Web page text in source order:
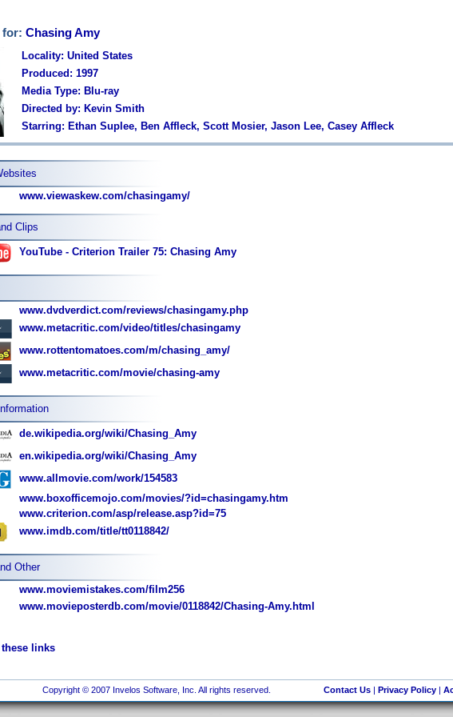
for: Chasing Amy
Locality: United States
Produced: 1997
Media Type: Blu-ray
Directed by: Kevin Smith
Starring: Ethan Suplee, Ben Affleck, Scott Mosier, Jason Lee, Casey Affleck
www.viewaskew.com/chasingamy/
Clips
YouTube - Criterion Trailer 75: Chasing Amy
www.dvdverdict.com/reviews/chasingamy.php
www.metacritic.com/video/titles/chasingamy
www.rottentomatoes.com/m/chasing_amy/
www.metacritic.com/movie/chasing-amy
de.wikipedia.org/wiki/Chasing_Amy
en.wikipedia.org/wiki/Chasing_Amy
www.allmovie.com/work/154583
www.boxofficemojo.com/movies/?id=chasingamy.htm
www.criterion.com/asp/release.asp?id=75
www.imdb.com/title/tt0118842/
Other
www.moviemistakes.com/film256
www.movieposterdb.com/movie/0118842/Chasing-Amy.html
links
Copyright © 2007 Invelos Software, Inc. All rights reserved. Contact Us| Privacy Policy|